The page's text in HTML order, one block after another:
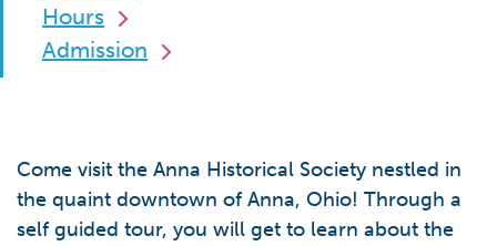
Hours
Admission
Come visit the Anna Historical Society nestled in
the quaint downtown of Anna, Ohio! Through a
self guided tour, you will get to learn about the